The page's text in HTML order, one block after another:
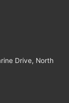
Drive, North